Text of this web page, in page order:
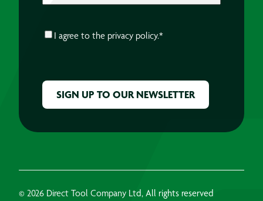
CONSENT*
I agree to the privacy policy.*
© 2026 Direct Tool Company Ltd, All rights reserved